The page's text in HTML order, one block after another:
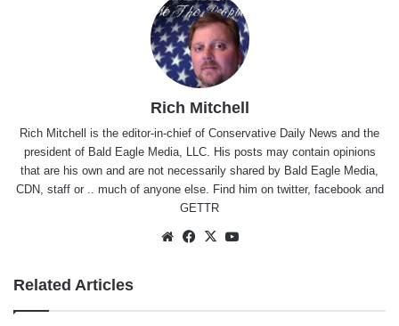
Rich Mitchell
Rich Mitchell is the editor-in-chief of Conservative Daily News and the
president of Bald Eagle Media, LLC. His posts may contain opinions
that are his own and are not necessarily shared by Bald Eagle Media,
CDN, staff or .. much of anyone else. Find him on twitter, facebookand
GETTR
WebsiteFacebook
X
Related Articles